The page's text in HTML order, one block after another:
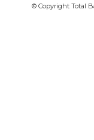
© Copyright Total